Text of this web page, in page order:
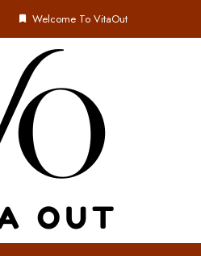
Welcome To VitaOut